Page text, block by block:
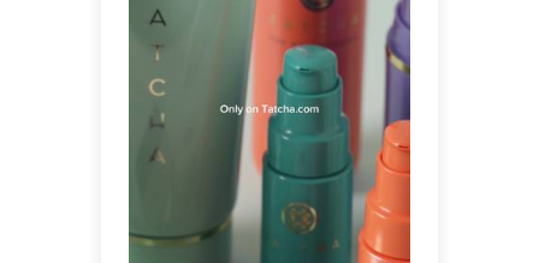
ENGAGEMENT TOTAL
111
ENGAGEMENT RATE